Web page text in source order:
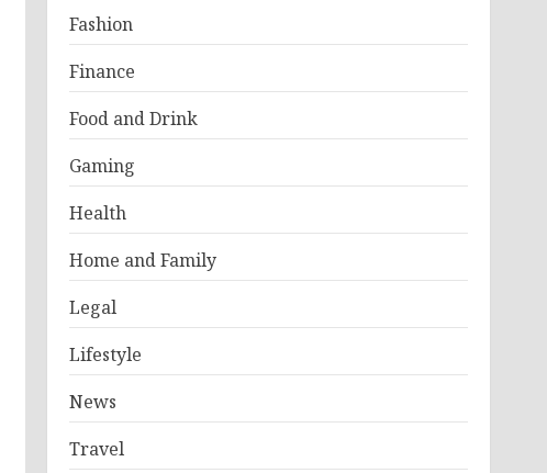
Fashion
Finance
Food and Drink
Gaming
Health
Home and Family
Legal
Lifestyle
News
Travel